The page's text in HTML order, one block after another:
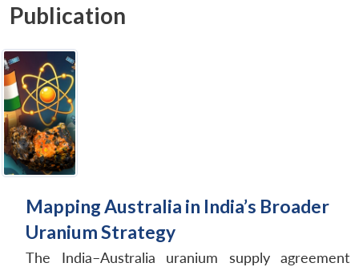
Publication
Mapping Australia in India’s Broader
Uranium Strategy
The India–Australia uranium supply agreement